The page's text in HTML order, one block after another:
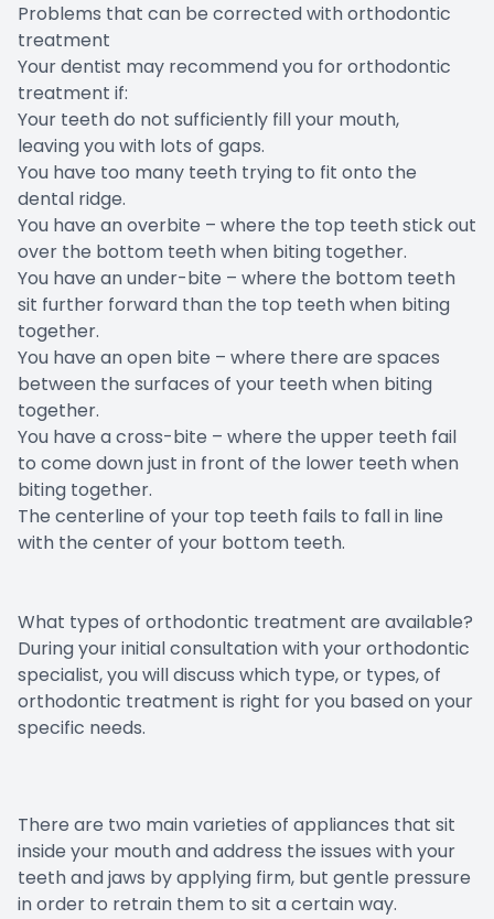
Problems that can be corrected with orthodontic
treatment
Your dentist may recommend you for orthodontic
treatment if:
Your teeth do not sufficiently fill your mouth,
leaving you with lots of gaps.
You have too many teeth trying to fit onto the
dental ridge.
You have an overbite – where the top teeth stick out
over the bottom teeth when biting together.
You have an under-bite – where the bottom teeth
sit further forward than the top teeth when biting
together.
You have an open bite – where there are spaces
between the surfaces of your teeth when biting
together.
You have a cross-bite – where the upper teeth fail
to come down just in front of the lower teeth when
biting together.
The centerline of your top teeth fails to fall in line
with the center of your bottom teeth.
What types of orthodontic treatment are available?
During your initial consultation with your orthodontic
specialist, you will discuss which type, or types, of
orthodontic treatment is right for you based on your
specific needs.
There are two main varieties of appliances that sit
inside your mouth and address the issues with your
teeth and jaws by applying firm, but gentle pressure
in order to retrain them to sit a certain way.